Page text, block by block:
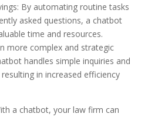
By automating routine tasks
asked questions, a chatbot
time and resources.
more complex and strategic
handles simple inquiries and
in increased efficiency
a chatbot, your law firm can